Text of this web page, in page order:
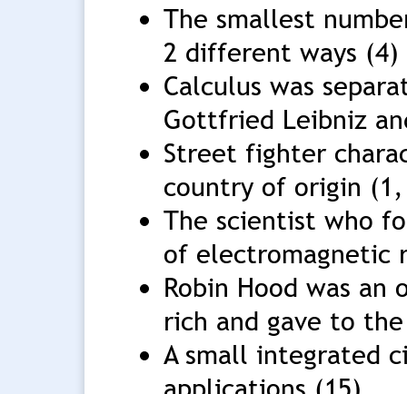
The smallest
2 different ways (4)
Calculus was
Gottfried Leibniz
Street fighter
country of origin
The scientist who
of electromagnetic
Robin Hood was
rich and gave to
A small integrated